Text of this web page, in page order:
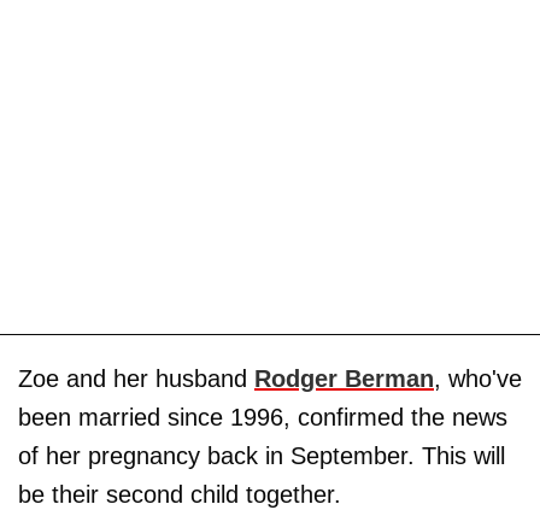
Zoe and her husband Rodger Berman, who've
been married since 1996, confirmed the news
of her pregnancy back in September. This will
be their second child together.